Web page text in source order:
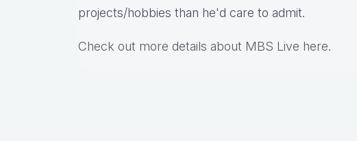
projects/hobbies than he'd care to admit.
Check out more details about MBS Live here.